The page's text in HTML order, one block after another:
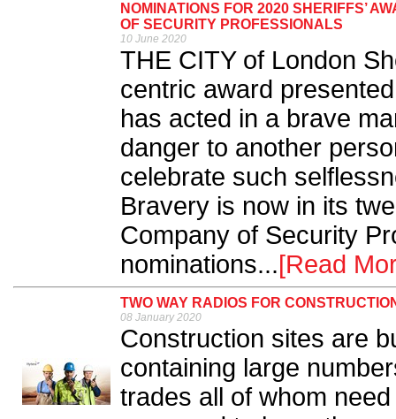
NOMINATIONS FOR 2020 SHERIFFS’
OF SECURITY PROFESSIONALS
10 June 2020
THE CITY of London
centric award
has acted in a brave
danger to another
celebrate such
Bravery is now in its
Company of Security
nominations...[Read
TWO WAY RADIOS FOR
08 January 2020
Construction sites are
containing large
trades all of whom